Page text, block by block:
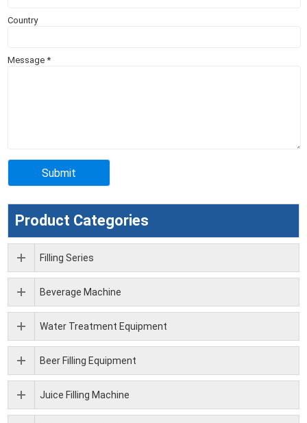
Country
Message*
Product Categories
Filling Series
Beverage Machine
Water Treatment Equipment
Beer Filling Equipment
Juice Filling Machine